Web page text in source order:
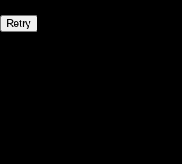
Retry